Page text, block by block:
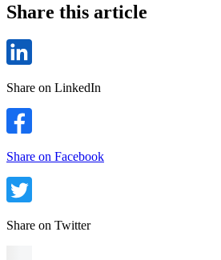
Share this article
Share on LinkedIn
Share on Facebook
Share on Twitter